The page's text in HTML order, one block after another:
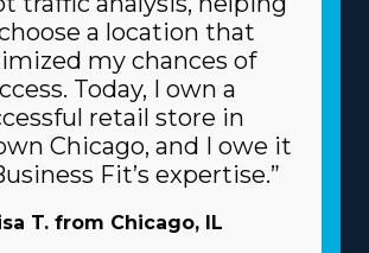
a location that
my chances of
Today, I own a
retail store in
Chicago, and I owe it
Fit’s expertise.”
T. from Chicago, IL